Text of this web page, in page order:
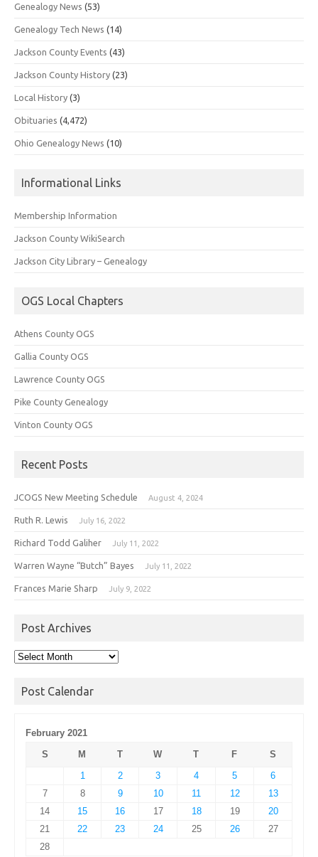
Genealogy News (53)
Genealogy Tech News (14)
Jackson County Events (43)
Jackson County History (23)
Local History (3)
Obituaries (4,472)
Ohio Genealogy News (10)
Informational Links
Membership Information
Jackson County WikiSearch
Jackson City Library – Genealogy
OGS Local Chapters
Athens County OGS
Gallia County OGS
Lawrence County OGS
Pike County Genealogy
Vinton County OGS
Recent Posts
JCOGS New Meeting Schedule August 4, 2024
Ruth R. Lewis July 16, 2022
Richard Todd Galiher July 11, 2022
Warren Wayne “Butch” Bayes July 11, 2022
Frances Marie Sharp July 9, 2022
Post Archives
Post
Post Calendar
February 2021
S
M T W T F
S
1
2 3 4 5
6
7
8 9 10 11 12
13
14
15 16 17 18 19
20
21
22 23 24 25 26
27
28